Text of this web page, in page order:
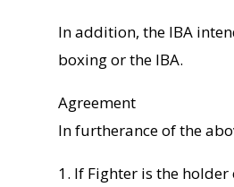
In addition, the IBA
boxing or the IBA.
Agreement
In furtherance of the
1. If Fighter is the